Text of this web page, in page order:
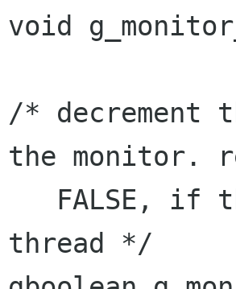
void
/* decrement
the monitor.
thread */